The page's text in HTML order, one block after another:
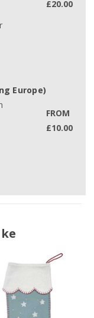
£20.00
Europe)
FROM
£10.00